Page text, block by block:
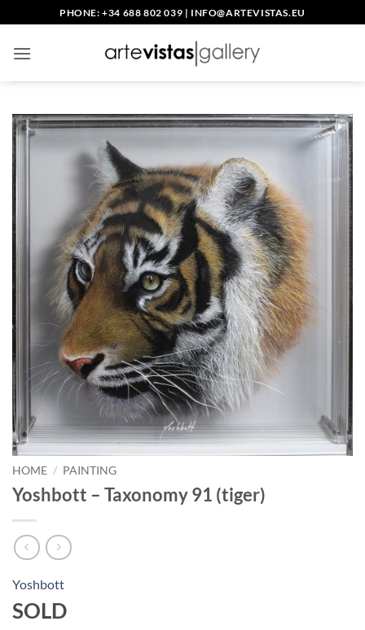
to
content
PHONE: +34 688 802 039 | INFO@ARTEVISTAS.EU
HOME / PAINTING
Yoshbott – Taxonomy 91 (tiger)
Yoshbott
SOLD